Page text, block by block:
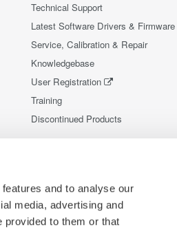
and to analyse our
media, advertising and
provided to them or that
Technical Support
Latest Software Drivers & Firmware
Service, Calibration & Repair
Knowledgebase
User Registration
Training
Discontinued Products